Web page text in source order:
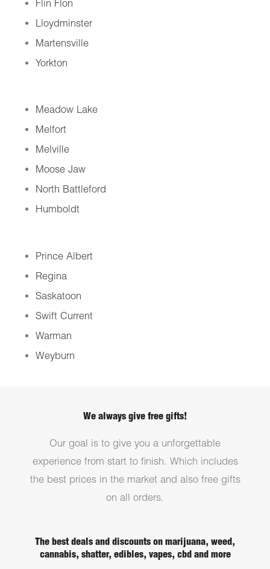
Flin Flon
Lloydminster
Martensville
Yorkton
Meadow Lake
Melfort
Melville
Moose Jaw
North Battleford
Humboldt
Prince Albert
Regina
Saskatoon
Swift Current
Warman
Weyburn
We always give free gifts!
Our goal is to give you a unforgettable
experience from start to finish. Which includes
the best prices in the market and also free gifts
on all orders.
The best deals and discounts on marijuana, weed,
cannabis, shatter, edibles, vapes, cbd and more